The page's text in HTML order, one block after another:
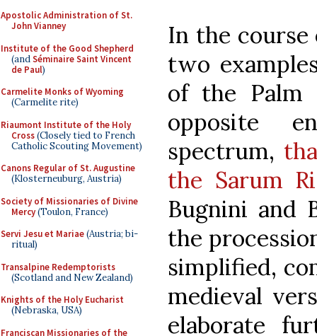
Apostolic Administration of St.
John Vianney
Institute of the Good Shepherd
(andSéminaire Saint Vincent
de Paul)
Carmelite Monks of Wyoming
(Carmelite rite)
Riaumont Institute of the Holy
Cross(Closely tied to French
Catholic Scouting Movement)
Canons Regular of St. Augustine
(Klosterneuburg, Austria)
Society of Missionaries of Divine
Mercy(Toulon, France)
Servi Jesu et Mariae(Austria; bi-
ritual)
Transalpine Redemptorists
(Scotland and New Zealand)
Knights of the Holy Eucharist
(Nebraska, USA)
Franciscan Missionaries of the
In the course
two
of the Palm
opposite
spectrum,
the Sarum
Bugnini and
the
simplified,
medieval
elaborate